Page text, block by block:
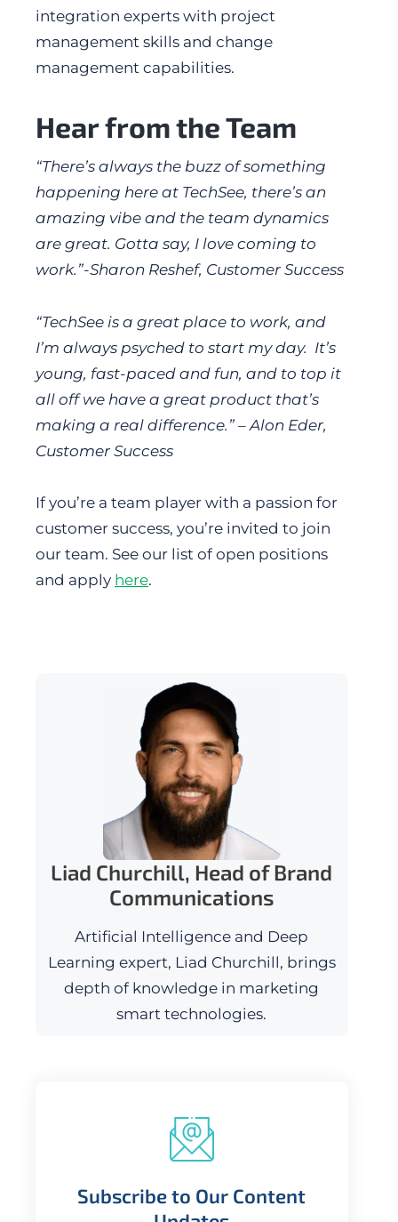
integration experts with project
management skills and change
management capabilities.
Hear from the Team
“There’s always the buzz of something
happening here at TechSee, there’s an
amazing vibe and the team dynamics
are great. Gotta say, I love coming to
work.”-Sharon Reshef, Customer Success
“TechSee is a great place to work, and
I’m always psyched to start my day. It’s
young, fast-paced and fun, and to top it
all off we have a great product that’s
making a real difference.” – Alon Eder,
Customer Success
If you’re a team player with a passion for
customer success, you’re invited to join
our team. See our list of open positions
and apply here.
Liad Churchill, Head of Brand
Communications
Artificial Intelligence and Deep
Learning expert, Liad Churchill, brings
depth of knowledge in marketing
smart technologies.
Subscribe to Our Content